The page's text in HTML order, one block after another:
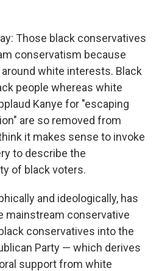
Those black conservatives
conservatism because
white interests. Black
people whereas white
Kanye for "escaping
are so removed from
it makes sense to invoke
to describe the
of black voters.
and ideologically, has
mainstream conservative
conservatives into the
Party — which derives
support from white